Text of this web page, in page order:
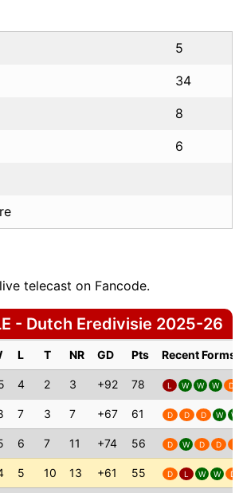
5
34
8
6
telecast on Fancode.
- Dutch Eredivisie 2025-26
L T NR GD Pts Recent Forms
4 2 3 +92 78 L W W W D
7 3 7 +67 61 D D D W W
6 7 11 +74 56 D W D D
5 10 13 +61 55 D L W W D